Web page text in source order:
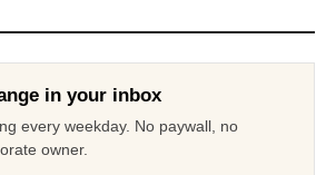
in your inbox
every weekday. No paywall, no
owner.